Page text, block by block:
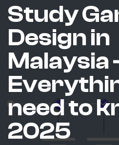
Study
Design in
Malaysia
need to
2025